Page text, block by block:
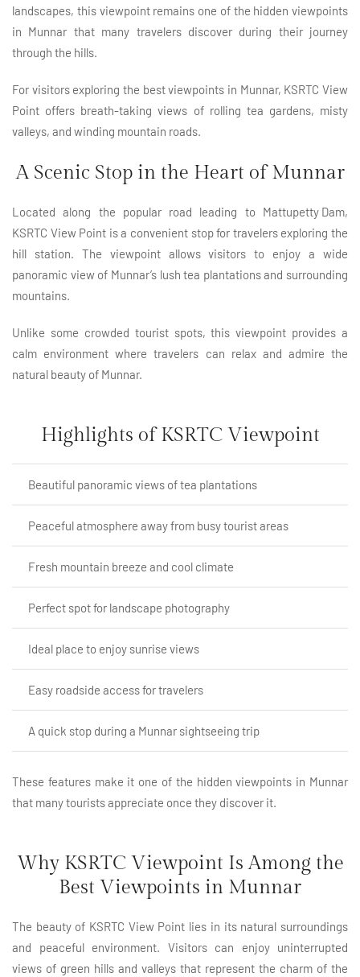
landscapes, this viewpoint remains one of the hidden viewpoints
in Munnar that many travelers discover during their journey
through the hills.
For visitors exploring the best viewpoints in Munnar, KSRTC View
Point offers breath-taking views of rolling tea gardens, misty
valleys, and winding mountain roads.
A Scenic Stop in the Heart of Munnar
Located along the popular road leading to Mattupetty Dam,
KSRTC View Point is a convenient stop for travelers exploring the
hill station. The viewpoint allows visitors to enjoy a wide
panoramic view of Munnar’s lush tea plantations and surrounding
mountains.
Unlike some crowded tourist spots, this viewpoint provides a
calm environment where travelers can relax and admire the
natural beauty of Munnar.
Highlights of KSRTC Viewpoint
Beautiful panoramic views of tea plantations
Peaceful atmosphere away from busy tourist areas
Fresh mountain breeze and cool climate
Perfect spot for landscape photography
Ideal place to enjoy sunrise views
Easy roadside access for travelers
A quick stop during a Munnar sightseeing trip
These features make it one of the hidden viewpoints in Munnar
that many tourists appreciate once they discover it.
Why KSRTC Viewpoint Is Among the
Best Viewpoints in Munnar
The beauty of KSRTC View Point lies in its natural surroundings
and peaceful environment. Visitors can enjoy uninterrupted
views of green hills and valleys that represent the charm of the